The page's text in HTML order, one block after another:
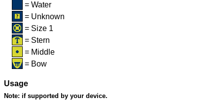
= Water
= Unknown
= Size 1
= Stern
= Middle
= Bow
Usage
Note: if supported by your device.